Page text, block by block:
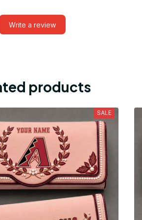
Write a review
products
SALE